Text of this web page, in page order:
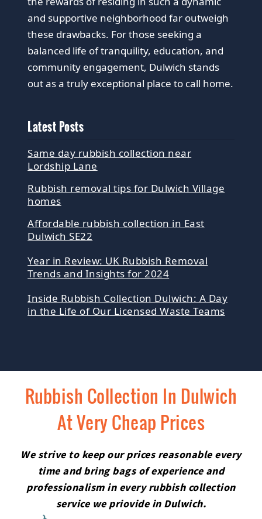
and supportive neighborhood far outweigh
these drawbacks. For those seeking a
balanced life of tranquility, education, and
community engagement, Dulwich stands
out as a truly exceptional place to call home.
Latest Posts
Same day rubbish collection near
Lordship Lane
Rubbish removal tips for Dulwich Village
homes
Affordable rubbish collection in East
Dulwich SE22
Year in Review: UK Rubbish Removal
Trends and Insights for 2024
Inside Rubbish Collection Dulwich: A Day
in the Life of Our Licensed Waste Teams
Rubbish Collection In Dulwich
At Very Cheap Prices
We strive to keep our prices reasonable every
time and bring bags of experience and
professionalism in every rubbish collection
service we priovide in Dulwich.